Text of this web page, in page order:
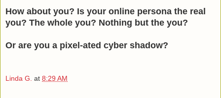
How about you? Is your online persona the real
you? The whole you? Nothing but the you?
Or are you a pixel-ated cyber shadow?
Linda G. at 8:29 AM